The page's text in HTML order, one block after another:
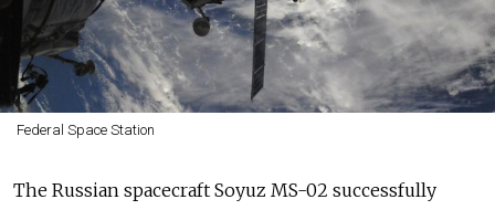
Federal Space Station
The Russian spacecraft Soyuz MS-02 successfully